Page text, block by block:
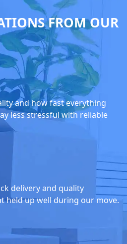
FROM OUR
and how fast everything
less stressful with reliable
delivery and quality
held up well during our move.